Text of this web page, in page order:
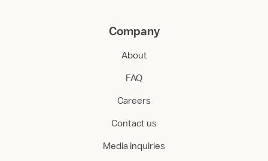
Company
About
FAQ
Careers
Contact us
Media inquiries